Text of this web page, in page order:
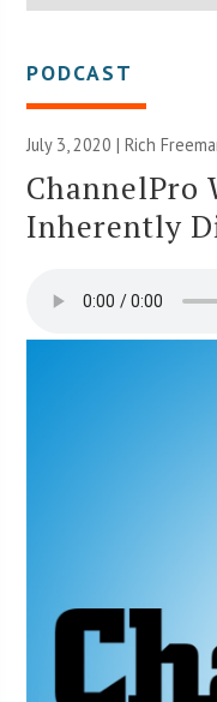
PODCAST
July 3, 2020 |Rich
ChannelPro
Inherently